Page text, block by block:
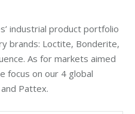
industrial product portfolio
brands: Loctite, Bonderite,
As for markets aimed
focus on our 4 global
Pattex.